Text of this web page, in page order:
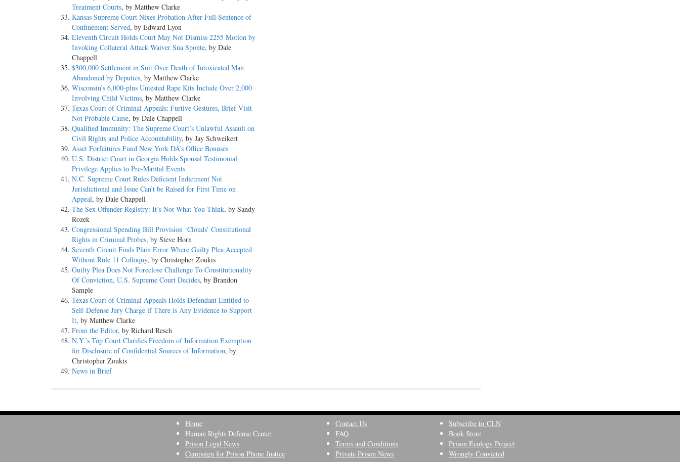
Treatment Courts, by Matthew Clarke
Kansas Supreme Court Nixes Probation After Full Sentence of
Confinement Served, by Edward Lyon
Eleventh Circuit Holds Court May Not Dismiss 2255 Motion by
Invoking Collateral Attack Waiver Sua Sponte, by Dale
Chappell
$300,000 Settlement in Suit Over Death of Intoxicated Man
Abandoned by Deputies, by Matthew Clarke
Wisconsin’s 6,000-plus Untested Rape Kits Include Over 2,000
Involving Child Victims, by Matthew Clarke
Texas Court of Criminal Appeals: Furtive Gestures, Brief Visit
Not Probable Cause, by Dale Chappell
Qualified Immunity: The Supreme Court’s Unlawful Assault on
Civil Rights and Police Accountability, by Jay Schweikert
Asset Forfeitures Fund New York DA’s Office Bonuses
U.S. District Court in Georgia Holds Spousal Testimonial
Privilege Applies to Pre-Marital Events
N.C. Supreme Court Rules Deficient Indictment Not
Jurisdictional and Issue Can’t be Raised for First Time on
Appeal, by Dale Chappell
The Sex Offender Registry: It’s Not What You Think, by Sandy
Rozek
Congressional Spending Bill Provision ‘Clouds’ Constitutional
Rights in Criminal Probes, by Steve Horn
Seventh Circuit Finds Plain Error Where Guilty Plea Accepted
Without Rule 11 Colloquy, by Christopher Zoukis
Guilty Plea Does Not Foreclose Challenge To Constitutionality
Of Conviction, U.S. Supreme Court Decides, by Brandon
Sample
Texas Court of Criminal Appeals Holds Defendant Entitled to
Self-Defense Jury Charge if There is Any Evidence to Support
It, by Matthew Clarke
From the Editor, by Richard Resch
N.Y.’s Top Court Clarifies Freedom of Information Exemption
for Disclosure of Confidential Sources of Information, by
Christopher Zoukis
News in Brief
Home
Human Rights Defense Center
Prison Legal News
Campaign for Prison Phone Justice
Contact Us
FAQ
Terms and Conditions
Private Prison News
Subscribe to CLN
Book Store
Prison Ecology Project
Wrongly Convicted